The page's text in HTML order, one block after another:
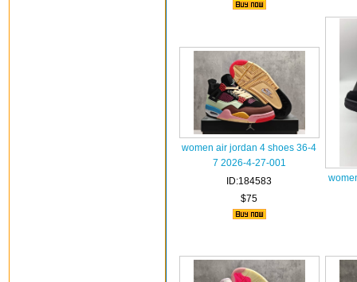
women air jordan 4 shoes 36-4
7 2026-4-27-001
ID:184583
$75